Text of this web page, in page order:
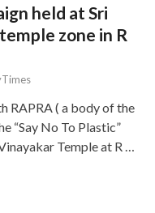
held at Sri
zone in R
RAPRA ( a body of the
“Say No To Plastic”
Temple at R …